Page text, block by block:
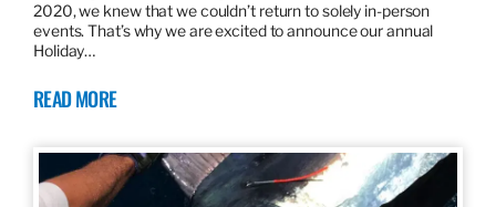
2020, we knew that we couldn’t return to solely in-person
events. That’s why we are excited to announce our annual
Holiday…
READ MORE